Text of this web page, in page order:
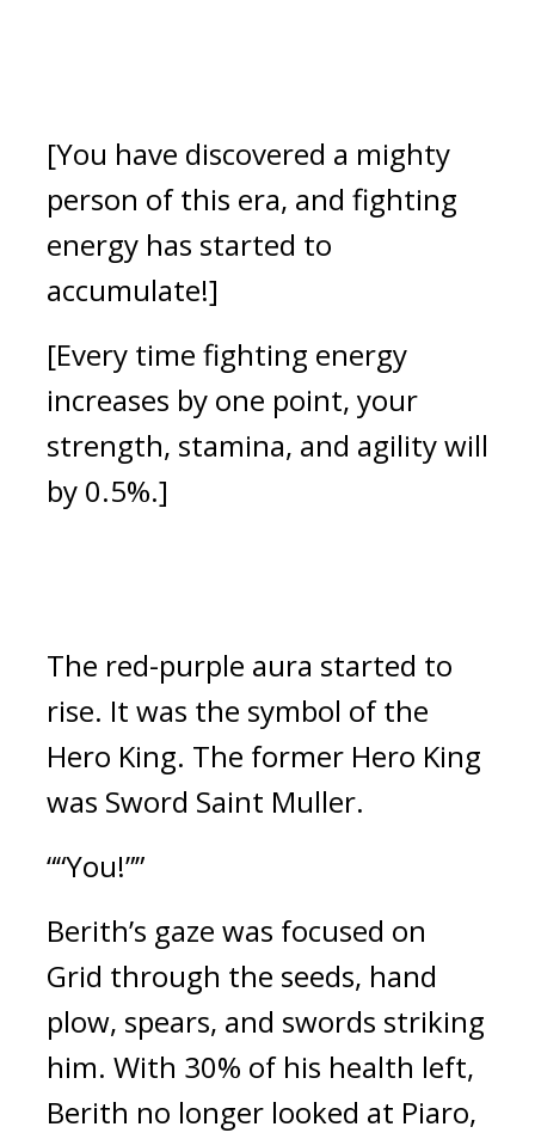
[You have discovered a mighty
person of this era, and fighting
energy has started to
accumulate!]
[Every time fighting energy
increases by one point, your
strength, stamina, and agility will
by 0.5%.]
The red-purple aura started to
rise. It was the symbol of the
Hero King. The former Hero King
was Sword Saint Muller.
““You!””
Berith’s gaze was focused on
Grid through the seeds, hand
plow, spears, and swords striking
him. With 30% of his health left,
Berith no longer looked at Piaro,